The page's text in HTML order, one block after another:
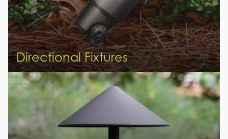
Directional Fixtures